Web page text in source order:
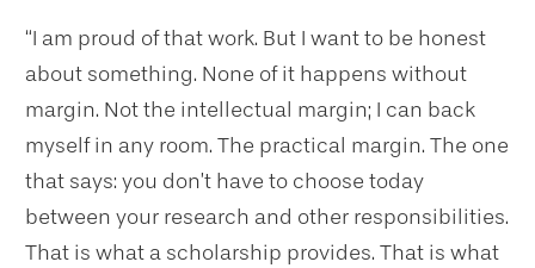
“I am proud of that work. But I want to be honest
about something. None of it happens without
margin. Not the intellectual margin; I can back
myself in any room. The practical margin. The one
that says: you don’t have to choose today
between your research and other responsibilities.
That is what a scholarship provides. That is what